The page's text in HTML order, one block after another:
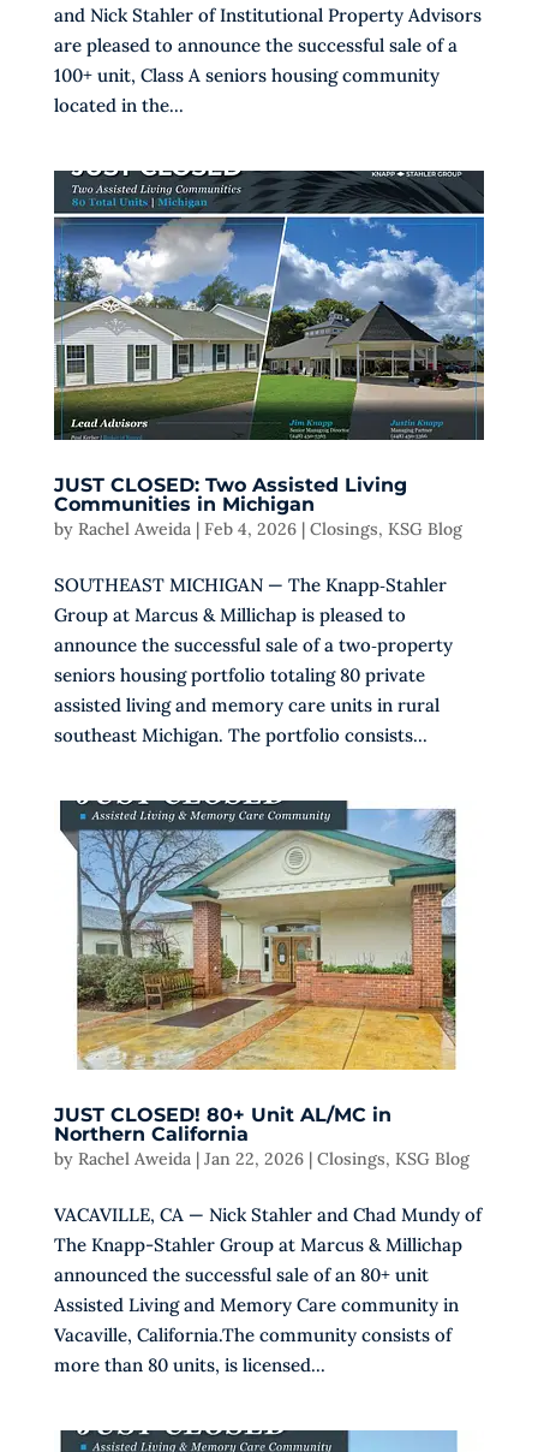
and Nick Stahler of Institutional Property Advisors
are pleased to announce the successful sale of a
100+ unit, Class A seniors housing community
located in the...
JUST CLOSED: Two Assisted Living
Communities in Michigan
by Rachel Aweida| Feb 4, 2026| Closings, KSG Blog
SOUTHEAST MICHIGAN — The Knapp‑Stahler
Group at Marcus & Millichap is pleased to
announce the successful sale of a two‑property
seniors housing portfolio totaling 80 private
assisted living and memory care units in rural
southeast Michigan. The portfolio consists...
JUST CLOSED! 80+ Unit AL/MC in
Northern California
by Rachel Aweida| Jan 22, 2026| Closings, KSG Blog
VACAVILLE, CA — Nick Stahler and Chad Mundy of
The Knapp-Stahler Group at Marcus & Millichap
announced the successful sale of an 80+ unit
Assisted Living and Memory Care community in
Vacaville, California.The community consists of
more than 80 units, is licensed...